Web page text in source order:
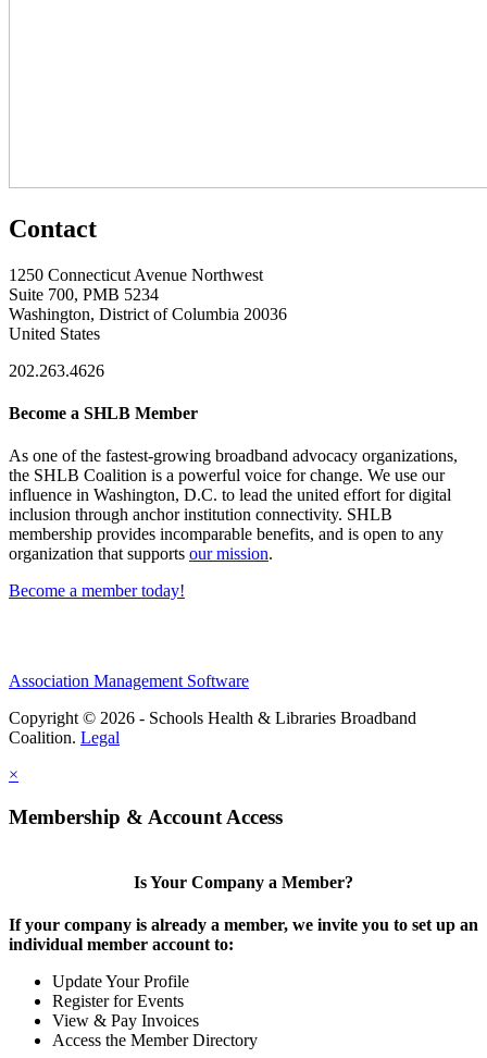
Contact
1250 Connecticut Avenue Northwest
Suite 700, PMB 5234
Washington, District of Columbia 20036
United States
202.263.4626
Become a SHLB Member
As one of the fastest-growing broadband advocacy organizations,
the SHLB Coalition is a powerful voice for change. We use our
influence in Washington, D.C. to lead the united effort for digital
inclusion through anchor institution connectivity. SHLB
membership provides incomparable benefits, and is open to any
organization that supports our mission.
Become a member today!
Association Management Software
Copyright © 2026 - Schools Health & Libraries Broadband
Coalition. Legal
×
Membership & Account Access
Is Your Company a Member?
If your company is already a member, we invite you to set up an
individual member account to:
Update Your Profile
Register for Events
View & Pay Invoices
Access the Member Directory